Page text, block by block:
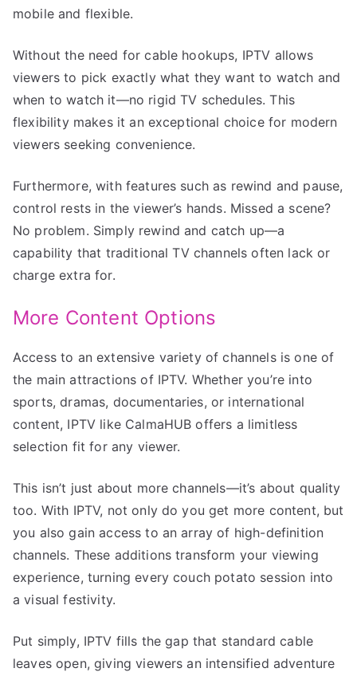
mobile and flexible.
Without the need for cable hookups, IPTV allows
viewers to pick exactly what they want to watch and
when to watch it—no rigid TV schedules. This
flexibility makes it an exceptional choice for modern
viewers seeking convenience.
Furthermore, with features such as rewind and pause,
control rests in the viewer’s hands. Missed a scene?
No problem. Simply rewind and catch up—a
capability that traditional TV channels often lack or
charge extra for.
More Content Options
Access to an extensive variety of channels is one of
the main attractions of IPTV. Whether you’re into
sports, dramas, documentaries, or international
content, IPTV like CalmaHUB offers a limitless
selection fit for any viewer.
This isn’t just about more channels—it’s about quality
too. With IPTV, not only do you get more content, but
you also gain access to an array of high-definition
channels. These additions transform your viewing
experience, turning every couch potato session into
a visual festivity.
Put simply, IPTV fills the gap that standard cable
leaves open, giving viewers an intensified adventure